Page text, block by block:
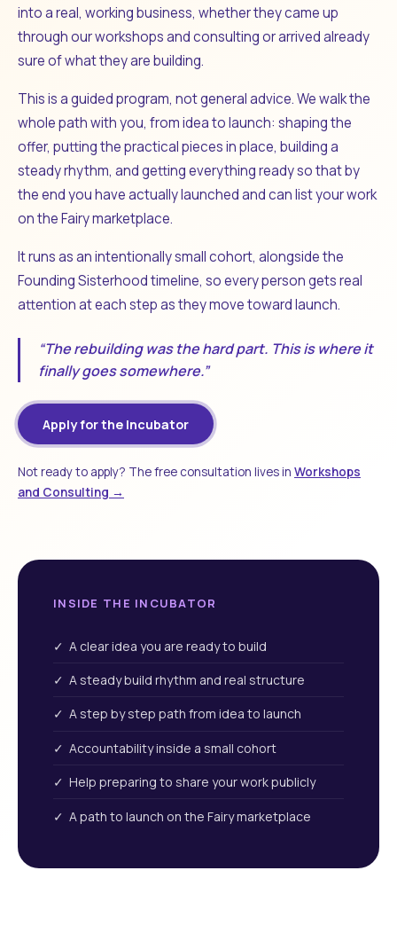
into a real, working business, whether they came up
through our workshops and consulting or arrived already
sure of what they are building.
This is a guided program, not general advice. We walk the
whole path with you, from idea to launch: shaping the
offer, putting the practical pieces in place, building a
steady rhythm, and getting everything ready so that by
the end you have actually launched and can list your work
on the Fairy marketplace.
It runs as an intentionally small cohort, alongside the
Founding Sisterhood timeline, so every person gets real
attention at each step as they move toward launch.
“The rebuilding was the hard part. This is where it
finally goes somewhere.”
Apply for the Incubator
Not ready to apply? The free consultation lives in Workshops
and Consulting →
INSIDE THE INCUBATOR
✓ A clear idea you are ready to build
✓ A steady build rhythm and real structure
✓ A step by step path from idea to launch
✓ Accountability inside a small cohort
✓ Help preparing to share your work publicly
✓ A path to launch on the Fairy marketplace